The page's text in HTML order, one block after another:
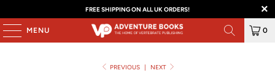
FREE SHIPPING ON ALL UK ORDERS!
MENU 0
PREVIOUS |
NEXT